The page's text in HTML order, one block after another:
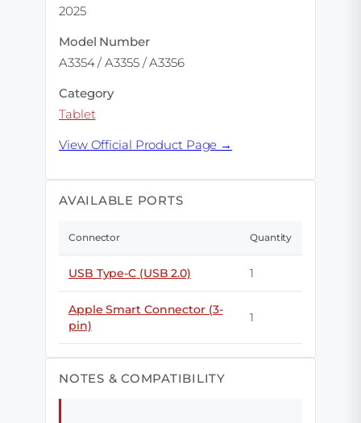
2025
Model Number
A3354 / A3355 / A3356
Category
Tablet
View Official Product Page →
AVAILABLE PORTS
Connector Quantity
USB Type-C (USB 2.0) 1
Apple Smart Connector (3-
pin)
1
NOTES & COMPATIBILITY